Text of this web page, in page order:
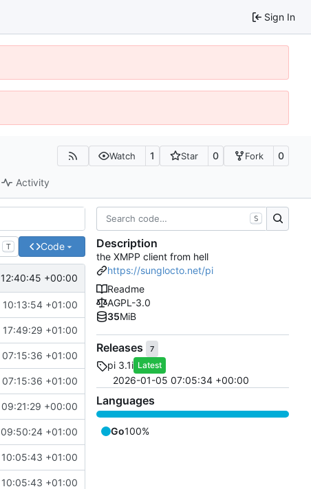
Sign In
Watch 1 Star 0 Fork 0
Activity
T Code
+00:00
+01:00
+01:00
+01:00
+01:00
+00:00
+01:00
+01:00
+01:00
S
Description
the XMPP client from hell
https://sunglocto.net/pi
Readme
AGPL-3.0
35MiB
Releases 7
pi 3.1i Latest
2026-01-05 07:05:34 +00:00
Languages
Go100%